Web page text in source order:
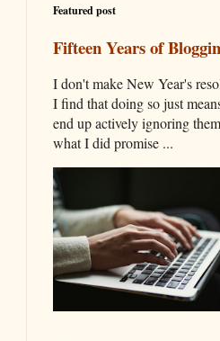
Featured post
Fifteen Years of
I don't make New Year's
I find that doing so just
end up actively ignoring
what I did promise ...